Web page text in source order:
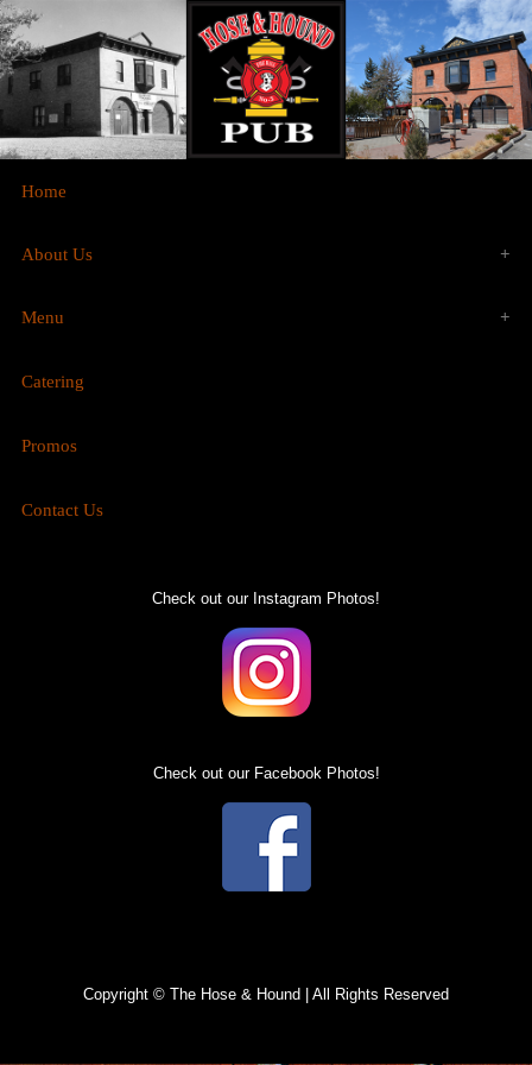
Home
About Us
History
Gallery
Menu
Food
Brunch
Drinks
Catering
Promos
Contact Us
Check out our Instagram Photos!
Check out our Facebook Photos!
Copyright © The Hose & Hound | All Rights Reserved